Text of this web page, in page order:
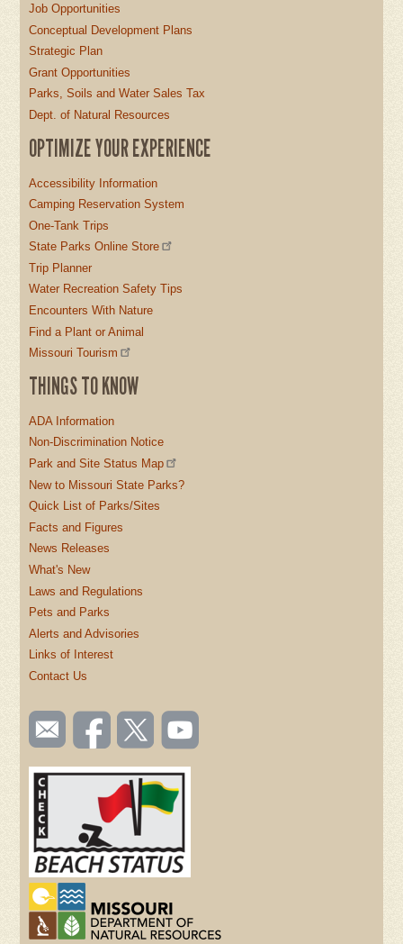
Job Opportunities
Conceptual Development Plans
Strategic Plan
Grant Opportunities
Parks, Soils and Water Sales Tax
Dept. of Natural Resources
OPTIMIZE YOUR EXPERIENCE
Accessibility Information
Camping Reservation System
One-Tank Trips
State Parks Online Store
Trip Planner
Water Recreation Safety Tips
Encounters With Nature
Find a Plant or Animal
Missouri Tourism
THINGS TO KNOW
ADA Information
Non-Discrimination Notice
Park and Site Status Map
New to Missouri State Parks?
Quick List of Parks/Sites
Facts and Figures
News Releases
What's New
Laws and Regulations
Pets and Parks
Alerts and Advisories
Links of Interest
Contact Us
SOCIAL
TOOLBAR
(FOOTER)
Email
us
Like us
on
Follow
us on
Watch
videos
YouTube